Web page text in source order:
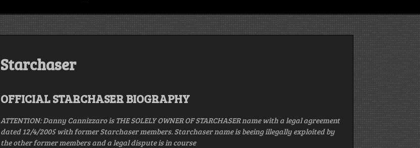
Starchaser
OFFICIAL STARCHASER BIOGRAPHY
ATTENTION: Danny Cannizzaro is THE SOLELY OWNER OF STARCHASER name with a legal agreement
dated 12/4/2005 with former Starchaser members. Starchaser name is beeing illegally exploited by
the other former members and a legal dispute is in course